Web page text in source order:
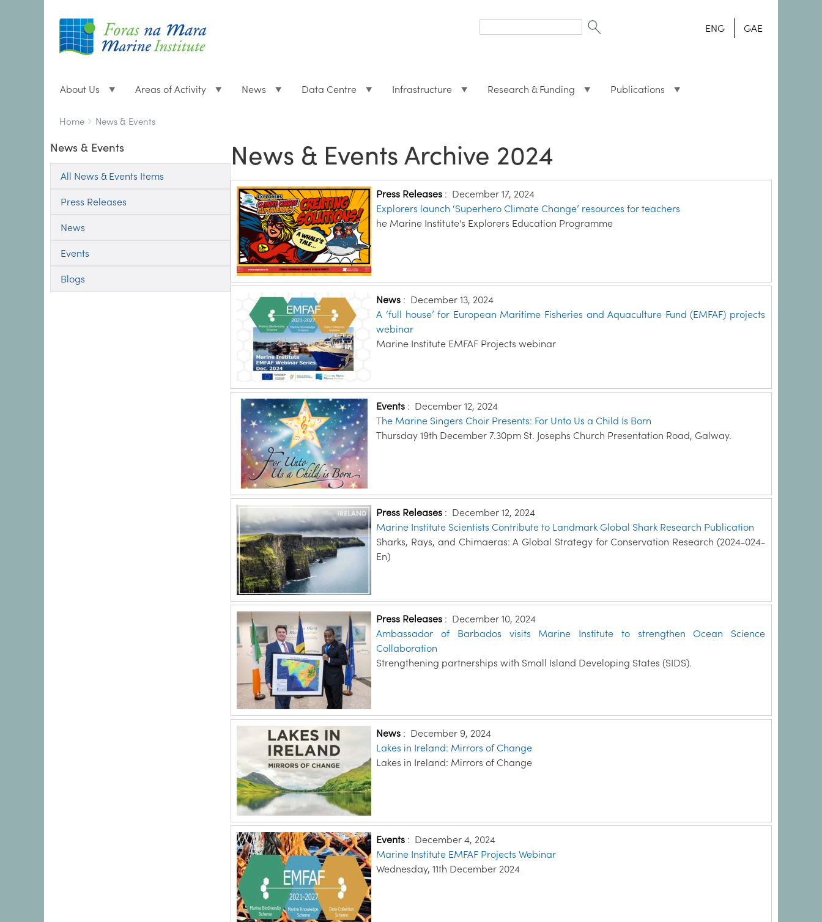
form
ENG GAE
About Us Areas of Activity News Data Centre Infrastructure Research & Funding Publications
Breadcrumbs
You
here:
Home News & Events
News & Events
All News & Events Items
Press Releases
News
Events
Blogs
News & Events Archive 2024
Press Releases : December 17, 2024
Explorers launch ‘Superhero Climate Change’ resources for teachers
he Marine Institute's Explorers Education Programme
News : December 13, 2024
A ‘full house’ for European Maritime Fisheries and Aquaculture Fund (EMFAF) projects
webinar
Marine Institute EMFAF Projects webinar
Events : December 12, 2024
The Marine Singers Choir Presents: For Unto Us a Child Is Born
Thursday 19th December 7.30pm St. Josephs Church Presentation Road, Galway.
Press Releases : December 12, 2024
Marine Institute Scientists Contribute to Landmark Global Shark Research Publication
Sharks, Rays, and Chimaeras: A Global Strategy for Conservation Research (2024-024-
En)
Press Releases : December 10, 2024
Ambassador of Barbados visits Marine Institute to strengthen Ocean Science
Collaboration
Strengthening partnerships with Small Island Developing States (SIDS).
News : December 9, 2024
Lakes in Ireland: Mirrors of Change
Lakes in Ireland: Mirrors of Change
Events : December 4, 2024
Marine Institute EMFAF Projects Webinar
Wednesday, 11th December 2024